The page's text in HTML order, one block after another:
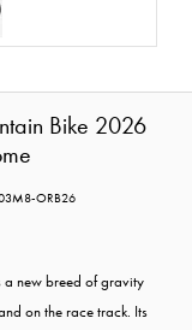
Bike 2026
ORB26
a new breed of gravity
on the race track. Its